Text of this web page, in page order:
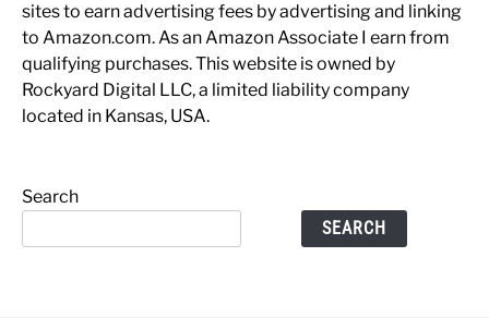
sites to earn advertising fees by advertising and linking
to Amazon.com. As an Amazon Associate I earn from
qualifying purchases. This website is owned by
Rockyard Digital LLC, a limited liability company
located in Kansas, USA.
Search
SEARCH